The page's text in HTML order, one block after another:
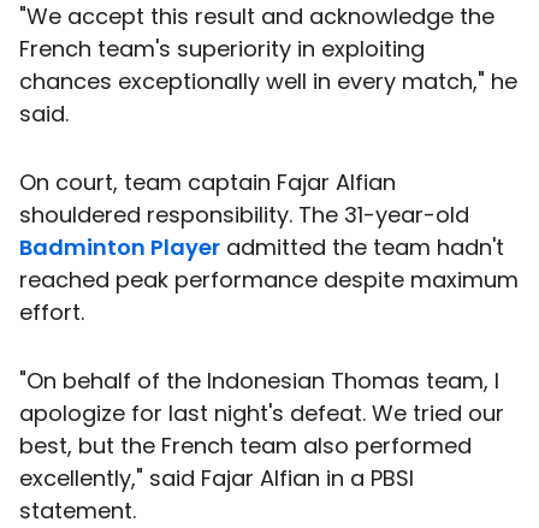
"We accept this result and acknowledge the
French team's superiority in exploiting
chances exceptionally well in every match," he
said.
On court, team captain Fajar Alfian
shouldered responsibility. The 31-year-old
Badminton Player admitted the team hadn't
reached peak performance despite maximum
effort.
"On behalf of the Indonesian Thomas team, I
apologize for last night's defeat. We tried our
best, but the French team also performed
excellently," said Fajar Alfian in a PBSI
statement.